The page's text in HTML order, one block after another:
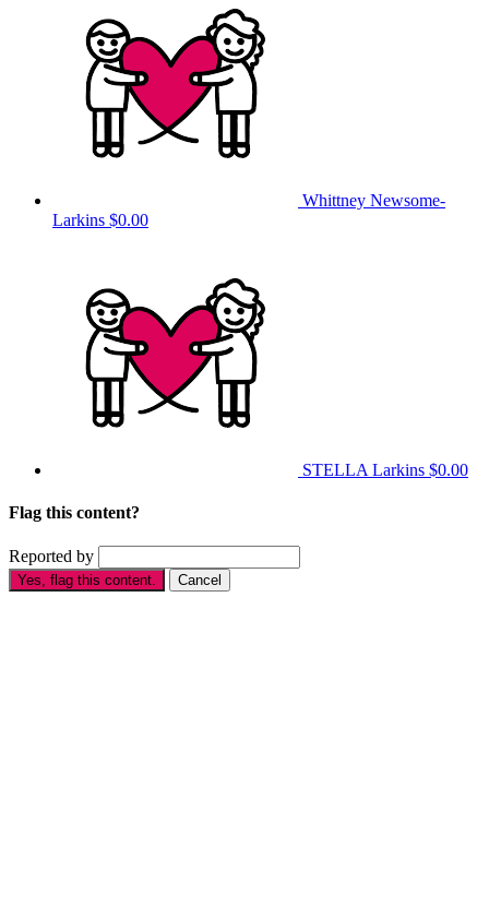
Whittney Newsome-
Larkins $0.00
STELLA Larkins $0.00
Flag this content?
Reported by
Yes, flag this content. Cancel